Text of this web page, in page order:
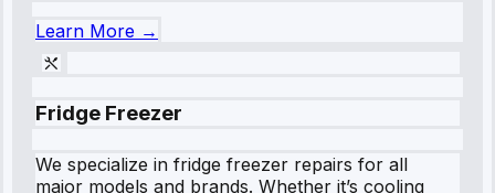
Learn More →
Fridge Freezer
We specialize in fridge freezer repairs for all
major models and brands. Whether it’s cooling